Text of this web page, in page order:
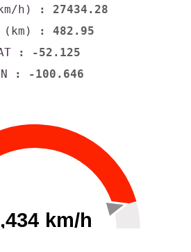
h)
: 27434.28
(km)
: 482.95
: -52.125
: -100.646
km/h